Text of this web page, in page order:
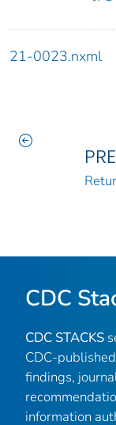
21-0023.nxml
CDC
CDC STACKS
CDC-
findings,
information